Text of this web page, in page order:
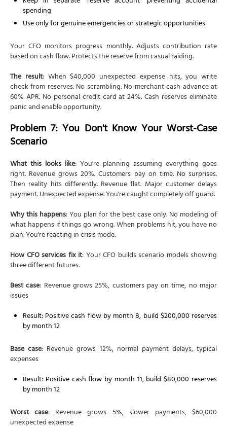
spending
Use only for genuine emergencies or strategic opportunities
Your CFO monitors progress monthly. Adjusts contribution rate
based on cash flow. Protects the reserve from casual raiding.
The result: When $40,000 unexpected expense hits, you write
check from reserves. No scrambling. No merchant cash advance at
60% APR. No personal credit card at 24%. Cash reserves eliminate
panic and enable opportunity.
Problem 7: You Don't Know Your Worst-Case
Scenario
What this looks like: You're planning assuming everything goes
right. Revenue grows 20%. Customers pay on time. No surprises.
Then reality hits differently. Revenue flat. Major customer delays
payment. Unexpected expense. You're caught completely off guard.
Why this happens: You plan for the best case only. No modeling of
what happens if things go wrong. When problems hit, you have no
plan. You're reacting in crisis mode.
How CFO services fix it: Your CFO builds scenario models showing
three different futures.
Best case: Revenue grows 25%, customers pay on time, no major
issues
Result: Positive cash flow by month 8, build $200,000 reserves
by month 12
Base case: Revenue grows 12%, normal payment delays, typical
expenses
Result: Positive cash flow by month 11, build $80,000 reserves
by month 12
Worst case: Revenue grows 5%, slower payments, $60,000
unexpected expense